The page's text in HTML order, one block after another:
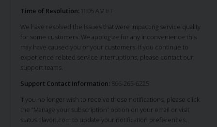
Time of Resolution: 11:05 AM ET
We have resolved the Issues that were impacting service quality
for some customers. We apologize for any inconvenience this
may have caused you or your customers. If you continue to
experience related service interruptions, please contact our
support teams.
Support Contact Information: 866-265-6225
If you no longer wish to receive these notifications, please click
the “Manage your subscription” option on your email or visit
status.Elavon.com to update your notification preferences.